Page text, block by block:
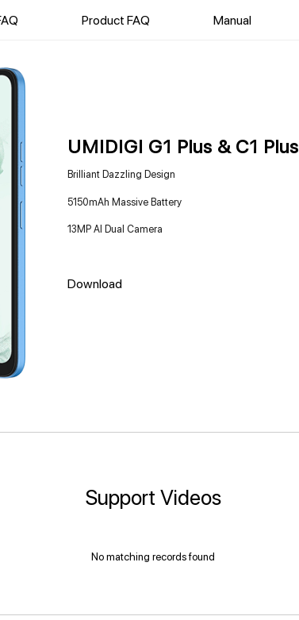
Product FAQ Manual
UMIDIGI G1 Plus & C1 Plus
Brilliant Dazzling Design
5150mAh Massive Battery
13MP AI Dual Camera
Download
Support Videos
No matching records found